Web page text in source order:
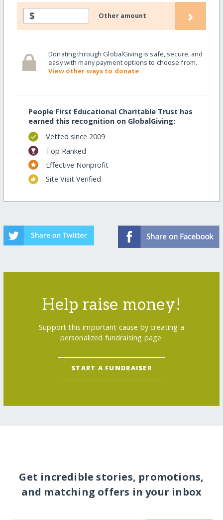
$ Other amount ›
Donating through GlobalGiving is safe, secure, and
easy with many payment options to choose from.
View other ways to donate
People First Educational Charitable Trust has
earned this recognition on GlobalGiving:
Vetted since 2009
Top Ranked
Effective Nonprofit
Site Visit Verified
Help raise money!
Support this important cause by creating a
personalized fundraising page.
START A FUNDRAISER
Get incredible stories, promotions,
and matching offers in your inbox